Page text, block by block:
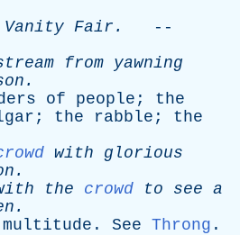
Vanity Fair .
--
from yawning
.
of people ; the
; the rabble ; the
with
glorious
.
the crowd to see a
.
multitude . See Throng .